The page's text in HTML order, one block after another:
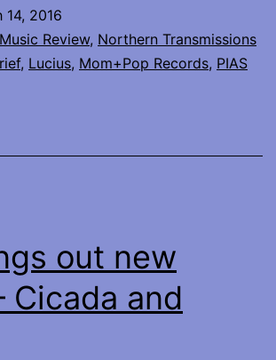
album
Good
review
14, 2016
Music Review, Northern Transmissions
, Lucius, Mom+Pop Records, PIAS
out new
Cicada and